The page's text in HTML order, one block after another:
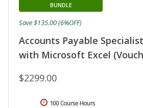
Accounts Payable
with Microsoft Excel
BUNDLE
$2299.00
Save $135.00 (6%OFF)
100 Course Hours